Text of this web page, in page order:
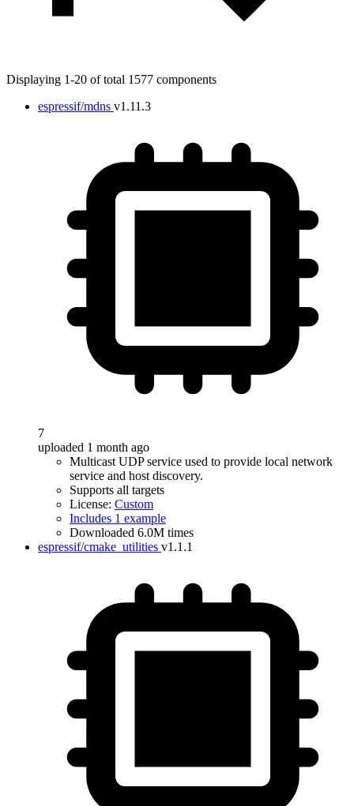
Displaying 1-20 of total 1577 components
espressif/mdns v1.11.3
7
uploaded 1 month ago
Multicast UDP service used to provide local network
service and host discovery.
Supports all targets
License: Custom
Includes 1 example
Downloaded 6.0M times
espressif/cmake_utilities v1.1.1